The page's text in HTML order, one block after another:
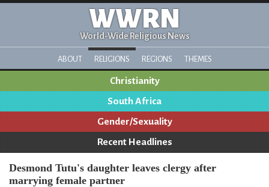
WWRN
World-Wide Religious News
ABOUT RELIGIONS REGIONS THEMES
Christianity
South Africa
Gender/Sexuality
Recent Headlines
Desmond Tutu's daughter leaves clergy after
marrying female partner